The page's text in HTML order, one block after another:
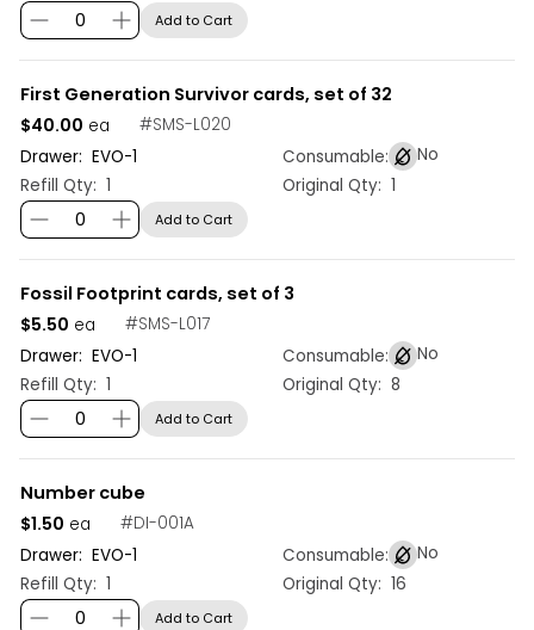
Add to Cart
First Generation Survivor cards, set of 32
#SMS-L020
Drawer: EVO-1 Consumable:
No
Refill Qty: 1 Original Qty: 1
$40.00 ea
Add to Cart
Fossil Footprint cards, set of 3
#SMS-L017
Drawer: EVO-1 Consumable:
No
Refill Qty: 1 Original Qty: 8
$5.50 ea
Add to Cart
Number cube
#DI-001A
Drawer: EVO-1 Consumable:
No
Refill Qty: 1 Original Qty: 16
$1.50 ea
Add to Cart